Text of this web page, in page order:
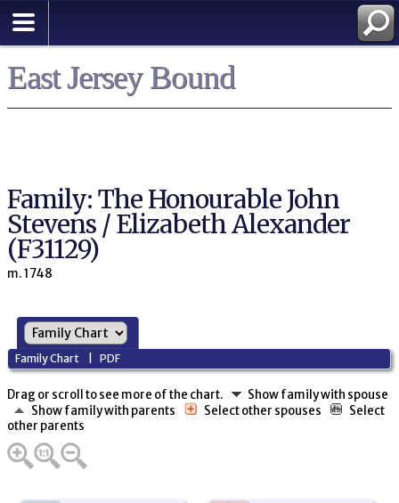
East Jersey Bound
Family: The Honourable John
Stevens / Elizabeth Alexander
(F31129)
m. 1748
Family Chart |PDF
Drag or scroll to see more of the chart.
Show family with spouse
Show family with parents
Select other spouses
Select
other parents